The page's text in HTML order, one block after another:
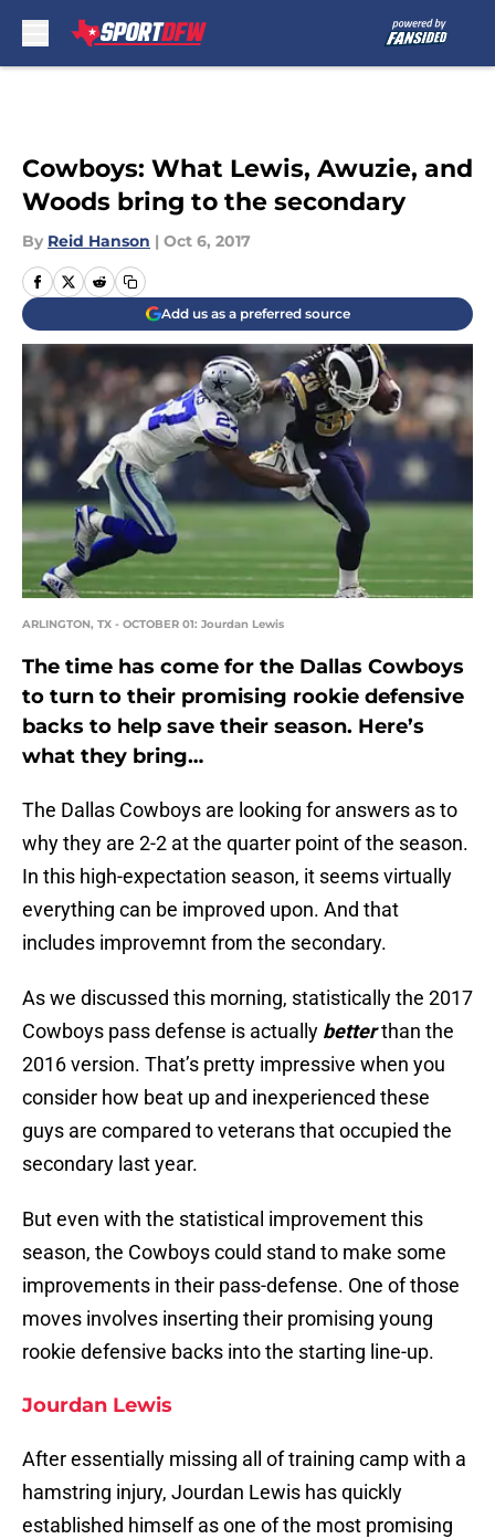
Cowboys: What Lewis, Awuzie, and
Woods bring to the secondary
By Reid Hanson | Oct 6, 2017
Add us as a preferred source
ARLINGTON, TX - OCTOBER 01: Jourdan Lewis
The time has come for the Dallas Cowboys
to turn to their promising rookie defensive
backs to help save their season. Here’s
what they bring…
The Dallas Cowboys are looking for answers as to
why they are 2-2 at the quarter point of the season.
In this high-expectation season, it seems virtually
everything can be improved upon. And that
includes improvemnt from the secondary.
As we discussed this morning, statistically the 2017
Cowboys pass defense is actually betterthan the
2016 version. That’s pretty impressive when you
consider how beat up and inexperienced these
guys are compared to veterans that occupied the
secondary last year.
But even with the statistical improvement this
season, the Cowboys could stand to make some
improvements in their pass-defense. One of those
moves involves inserting their promising young
rookie defensive backs into the starting line-up.
Jourdan Lewis
After essentially missing all of training camp with a
hamstring injury, Jourdan Lewis has quickly
established himself as one of the most promising